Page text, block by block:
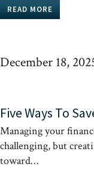
READ MORE
December 18,
Five Ways To
Managing your
challenging, but
toward…